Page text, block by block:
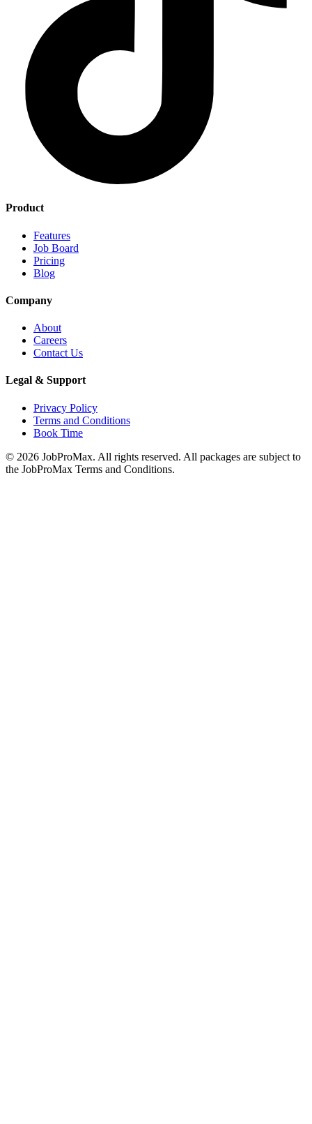
Product
Features
Job Board
Pricing
Blog
Company
About
Careers
Contact Us
Legal & Support
Privacy Policy
Terms and Conditions
Book Time
© 2026 JobProMax. All rights reserved. All packages are subject to
the JobProMax Terms and Conditions.